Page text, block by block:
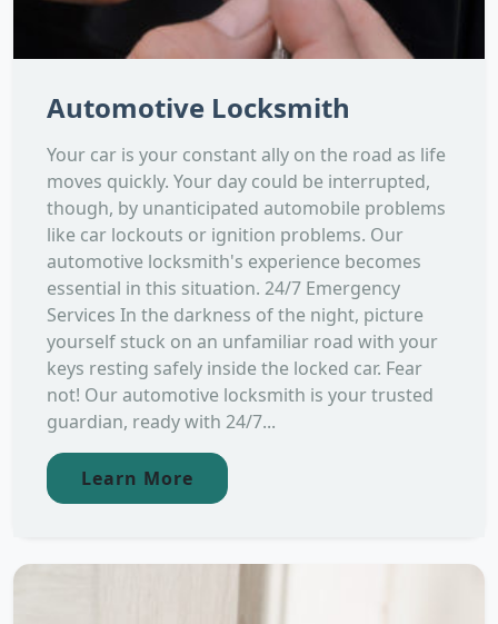
Automotive Locksmith
Your car is your constant ally on the road as life
moves quickly. Your day could be interrupted,
though, by unanticipated automobile problems
like car lockouts or ignition problems. Our
automotive locksmith's experience becomes
essential in this situation. 24/7 Emergency
Services In the darkness of the night, picture
yourself stuck on an unfamiliar road with your
keys resting safely inside the locked car. Fear
not! Our automotive locksmith is your trusted
guardian, ready with 24/7...
Learn More